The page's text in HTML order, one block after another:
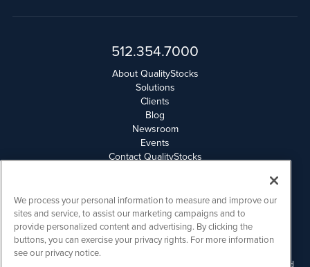
512.354.7000
About QualityStocks
Solutions
Clients
Blog
Newsroom
Events
Contact QualityStocks
Email Privacy
Disclaimer
QualityStocks is powered by IBNAi
We process your personal information to measure and improve our
sites and service, to assist our marketing campaigns and to
provide personalized content and advertising. By clicking the
buttons, you can exercise your privacy rights. For more information
see our privacy notice.